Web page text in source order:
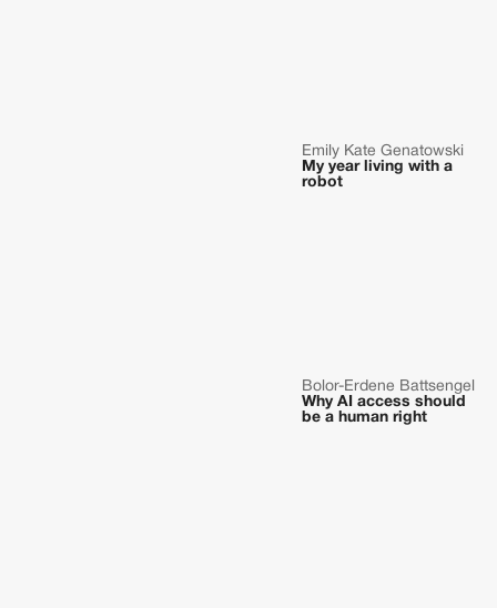
Emily Kate Genatowski
My year living with a
robot
Bolor-Erdene Battsengel
Why AI access should
be a human right